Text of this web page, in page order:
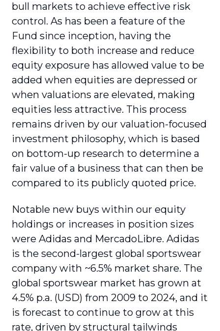
bull markets to achieve effective risk
control. As has been a feature of the
Fund since inception, having the
flexibility to both increase and reduce
equity exposure has allowed value to be
added when equities are depressed or
when valuations are elevated, making
equities less attractive. This process
remains driven by our valuation-focused
investment philosophy, which is based
on bottom-up research to determine a
fair value of a business that can then be
compared to its publicly quoted price.
Notable new buys within our equity
holdings or increases in position sizes
were Adidas and MercadoLibre. Adidas
is the second-largest global sportswear
company with ~6.5% market share. The
global sportswear market has grown at
4.5% p.a. (USD) from 2009 to 2024, and it
is forecast to continue to grow at this
rate, driven by structural tailwinds